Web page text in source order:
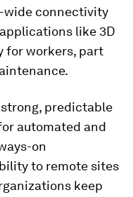
wide connectivity
like 3D
for workers, part
predictable
automated and
on
to remote sites
keep